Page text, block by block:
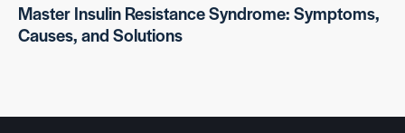
Master Insulin Resistance Syndrome: Symptoms,
Causes, and Solutions